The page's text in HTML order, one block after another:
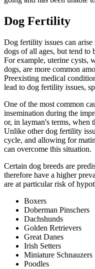
Dog Fertility
Dog fertility issues can
dogs of all ages, but tend to
For example, uterine cysts,
dogs, are more common
Preexisting medical
lead to dog fertility issues,
One of the most common
insemination during the
or, in layman's terms, when
Unlike other dog fertility
cycle, and allowing for
can overcome this situation.
Certain dog breeds are
therefore have a higher
are at particular risk of
Boxers
Doberman Pinschers
Dachshunds
Golden Retrievers
Great Danes
Irish Setters
Miniature Schnauzers
Poodles